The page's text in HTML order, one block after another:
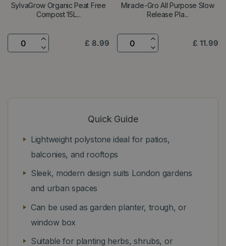
SylvaGrow Organic Peat Free
Compost 15L...
£ 8.99
Miracle-Gro All Purpose Slow
Release Pla...
£ 11.99
Quick Guide
Lightweight polystone ideal for patios,
balconies, and rooftops
Sleek, modern design suits London gardens
and urban spaces
Can be used as garden planter, trough, or
window box
Suitable for planting herbs, shrubs, or